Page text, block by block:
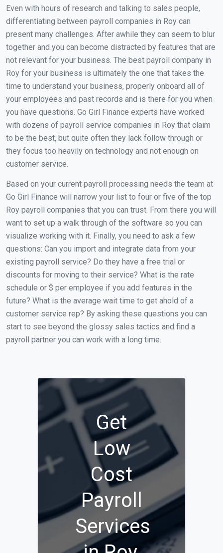
Even with hours of research and talking to sales people,
differentiating between payroll companies in Roy can
present many challenges. After awhile they can seem to blur
together and you can become distracted by features that are
not relevant for your business. The best payroll company in
Roy for your business is ultimately the one that takes the
time to understand your business, properly onboard all of
your employees and past records and is there for you when
you have questions. Go Girl Finance experts have worked
with dozens of payroll service companies in Roy that claim
to be the best, but quite often they lack follow through or
they focus too heavily on technology and not enough on
customer service.
Based on your current payroll processing needs the team at
Go Girl Finance will narrow your list to four or five of the top
Roy payroll companies that you can trust. From there you will
want to set up a walk through of the software so you can
visualize working with it. Finally, you need to ask a few
questions: Can you import and integrate data from your
existing payroll service? Do they have a free trial or
discounts for moving to their service? What is the rate
schedule or $ per employee if you add features in the
future? What is the average wait time to get ahold of a
customer service rep? By asking these questions you can
start to see beyond the glossy sales tactics and find a
payroll partner you can work with a long time.
Get
Low
Cost
Payroll
Services